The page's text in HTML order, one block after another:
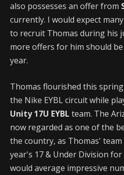
also possesses an offer from
currently. I would expect
to recruit Thomas during his
more offers for him should
year.
Thomas flourished this
the Nike EYBLcircuit while
Unity 17U EYBL team. The
now regarded as one of the
the country, as Thomas'
year's 17 & Under Division for
would average impressive